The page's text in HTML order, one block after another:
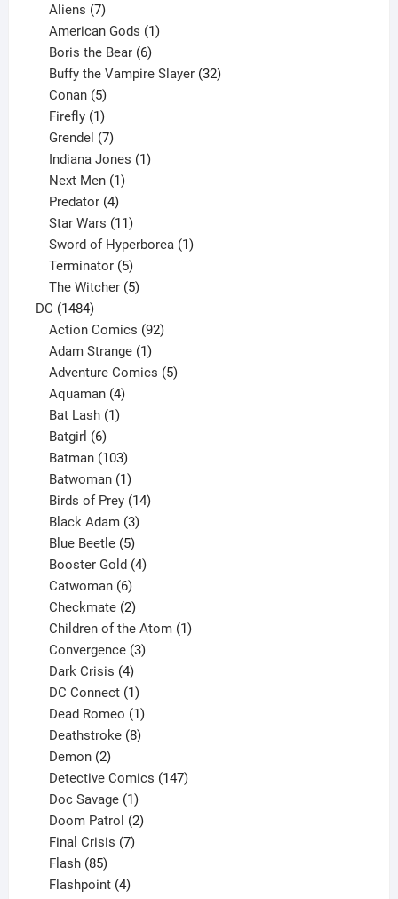
products
Aliens 7
products
American Gods 1
Boris the Bear 6
products
Buffy the Vampire Slayer 32
Conan 5
products
Firefly 1
product
Grendel 7
products
Indiana Jones 1
Next Men 1
Predator 4
products
Star Wars 11
products
Sword of Hyperborea 1
Terminator 5
products
The Witcher 5
DC 14841484
products
Action Comics 92
Adam Strange 1
product
Adventure Comics 5
Aquaman 4
products
Bat Lash 1
Batgirl 6
products
Batman 103
products
Batwoman 1
product
Birds of Prey 14
Black Adam 3
products
Blue Beetle 5
products
Booster Gold 4
Catwoman 6
products
Checkmate 2
products
Children of the Atom 1
Convergence 3
Dark Crisis 4
products
DC Connect 1
product
Dead Romeo 1
product
Deathstroke 8
Demon 2
products
Detective Comics 147
Doc Savage 1
product
Doom Patrol 2
Final Crisis 7
Flash 85
products
Flashpoint 4